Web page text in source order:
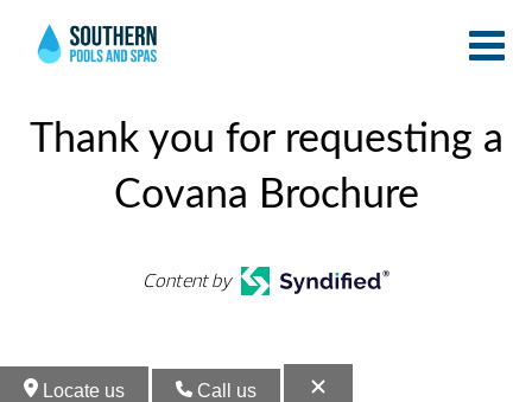
Thank you for requesting a
Covana Brochure
Content by
Locate us Call us
Pools
Pools